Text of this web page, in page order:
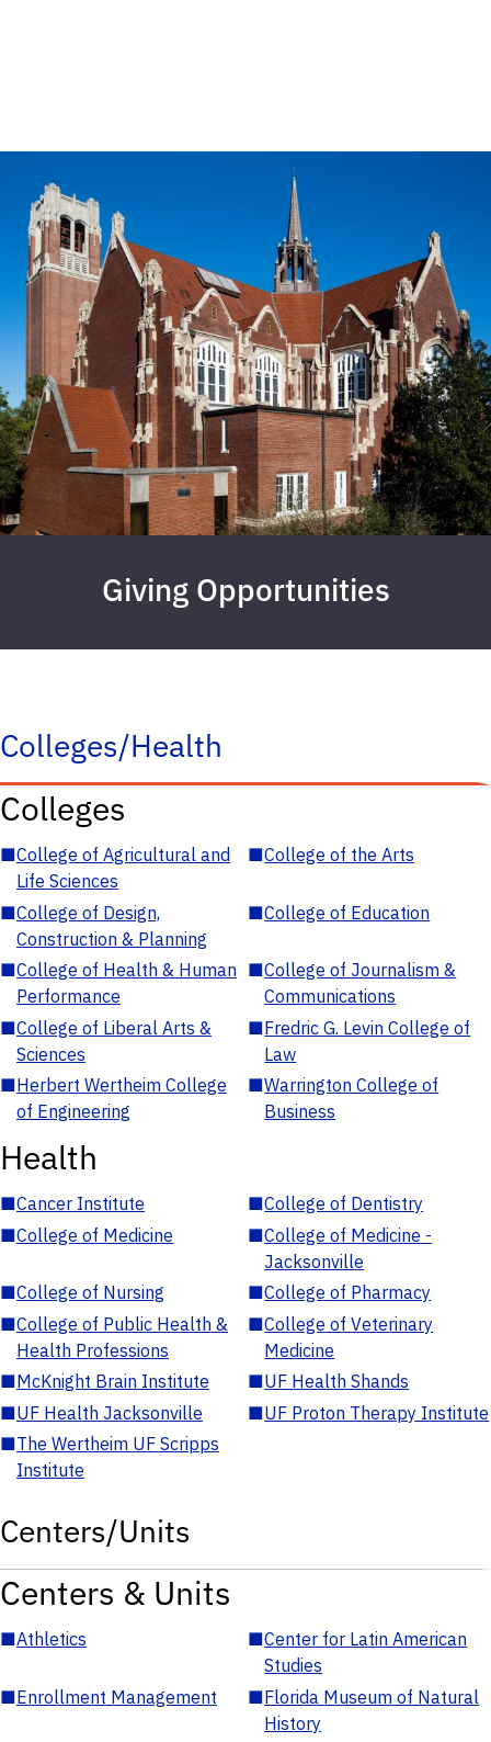
Giving Opportunities
Colleges/Health
Colleges
■College of Agricultural and
Life Sciences
■College of the Arts
■College of Design,
Construction & Planning
■College of Education
■College of Health & Human
Performance
■College of Journalism &
Communications
■College of Liberal Arts &
Sciences
■Fredric G. Levin College of
Law
■Herbert Wertheim College
of Engineering
■Warrington College of
Business
Health
■Cancer Institute ■College of Dentistry
■College of Medicine ■College of Medicine -
Jacksonville
■College of Nursing ■College of Pharmacy
■College of Public Health &
Health Professions
■College of Veterinary
Medicine
■McKnight Brain Institute ■UF Health Shands
■UF Health Jacksonville ■UF Proton Therapy Institute
■The Wertheim UF Scripps
Institute
Centers/Units
Centers & Units
■Athletics ■Center for Latin American
Studies
■Enrollment Management ■Florida Museum of Natural
History